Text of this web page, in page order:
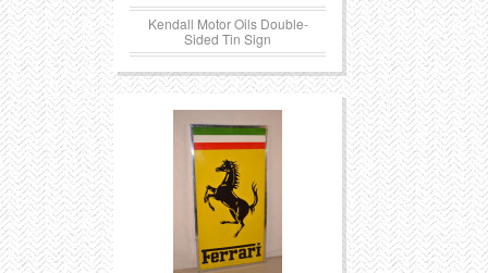
Kendall Motor Oils Double-
Sided Tin Sign